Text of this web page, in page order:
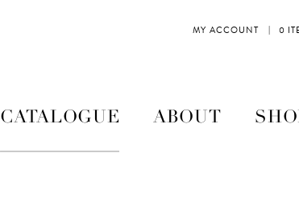
MY ACCOUNT | 0
CATALOGUE ABOUT